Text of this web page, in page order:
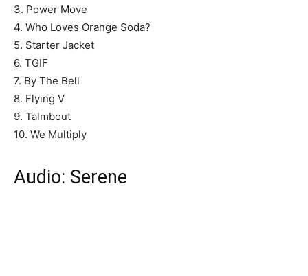
3. Power Move
4. Who Loves Orange Soda?
5. Starter Jacket
6. TGIF
7. By The Bell
8. Flying V
9. Talmbout
10. We Multiply
Audio: Serene